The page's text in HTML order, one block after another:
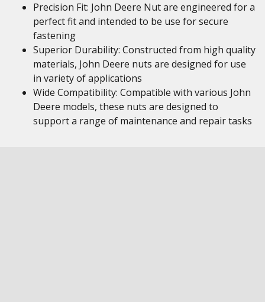
Precision Fit: John Deere Nut are engineered for a
perfect fit and intended to be use for secure
fastening
Superior Durability: Constructed from high quality
materials, John Deere nuts are designed for use
in variety of applications
Wide Compatibility: Compatible with various John
Deere models, these nuts are designed to
support a range of maintenance and repair tasks